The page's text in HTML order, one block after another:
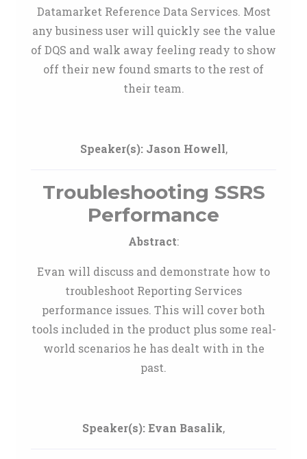
Datamarket Reference Data Services. Most
any business user will quickly see the value
of DQS and walk away feeling ready to show
off their new found smarts to the rest of
their team.
Speaker(s): Jason Howell,
Troubleshooting SSRS
Performance
Abstract:
Evan will discuss and demonstrate how to
troubleshoot Reporting Services
performance issues. This will cover both
tools included in the product plus some real-
world scenarios he has dealt with in the
past.
Speaker(s):Evan Basalik,